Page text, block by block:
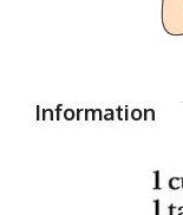
Information